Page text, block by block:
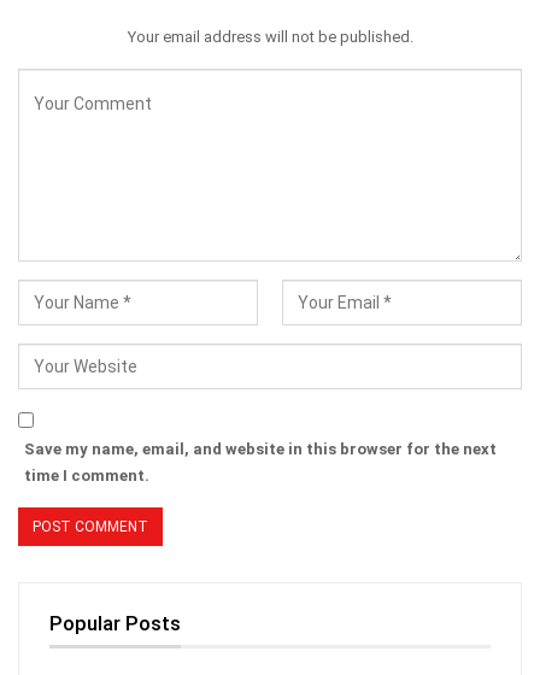
Your email address will not be published.
Save my name, email, and website in this browser for the next
time I comment.
Popular Posts